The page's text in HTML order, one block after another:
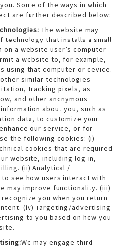
Some of the ways in which
are further described below:
The website may
technology that installs a small
on a website user’s computer
a website to, for example,
using that computer or device.
similar technologies
tracking pixels, as
and other anonymous
about you, such as
data, to customize your
our service, or for
the following cookies: (i)
cookies that are required
website, including log-in,
(ii) Analytical /
see how users interact with
may improve functionality. (iii)
you when you return
(iv) Targeting/advertising
to you based on how you
We may engage third-